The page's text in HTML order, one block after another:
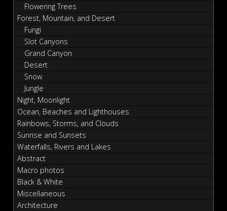
Flowering Trees
Forest, Mountain, and Desert
Fungi
Slot Canyons
Grand Canyon
Desert
Snow
Jungle
Night, Moonlight
Ocean, Beaches and Lighthouses
Rainbows, Storms, and Clouds
Sunrise and Sunsets
Waterfalls, Rivers and Lakes
Abstract
Macro photos
Black & White
Miscellaneous
Architecture